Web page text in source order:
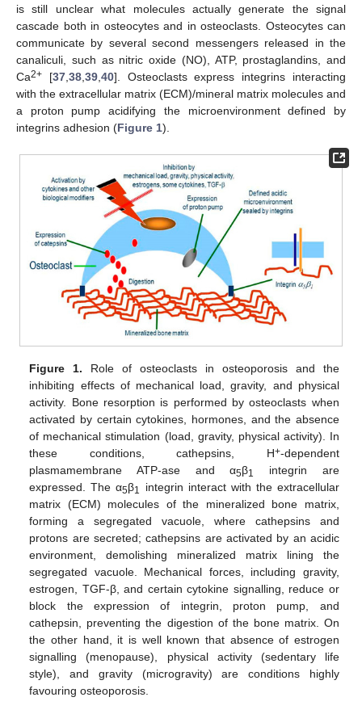
is still unclear what molecules actually generate the signal
cascade both in osteocytes and in osteoclasts. Osteocytes can
communicate by several second messengers released in the
canaliculi, such as nitric oxide (NO), ATP, prostaglandins, and
Ca2+ [37, 38, 39, 40]. Osteoclasts express integrins interacting
with the extracellular matrix (ECM)/mineral matrix molecules and
a proton pump acidifying the microenvironment defined by
integrins adhesion (Figure 1).
Figure 1. Role of osteoclasts in osteoporosis and the
inhibiting effects of mechanical load, gravity, and physical
activity. Bone resorption is performed by osteoclasts when
activated by certain cytokines, hormones, and the absence
of mechanical stimulation (load, gravity, physical activity). In
these conditions, cathepsins, H+-dependent
plasmamembrane ATP-ase and α5β1
integrin are
expressed. The α5β1
integrin interact with the extracellular
matrix (ECM) molecules of the mineralized bone matrix,
forming a segregated vacuole, where cathepsins and
protons are secreted; cathepsins are activated by an acidic
environment, demolishing mineralized matrix lining the
segregated vacuole. Mechanical forces, including gravity,
estrogen, TGF-β, and certain cytokine signalling, reduce or
block the expression of integrin, proton pump, and
cathepsin, preventing the digestion of the bone matrix. On
the other hand, it is well known that absence of estrogen
signalling (menopause), physical activity (sedentary life
style), and gravity (microgravity) are conditions highly
favouring osteoporosis.